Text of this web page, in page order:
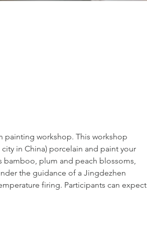
painting workshop. This workshop
in China) porcelain and paint your
bamboo, plum and peach blossoms,
the guidance of a Jingdezhen
firing. Participants can expect